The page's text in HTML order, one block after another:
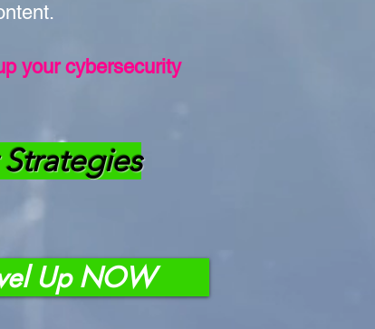
your cybersecurity
Up NOW